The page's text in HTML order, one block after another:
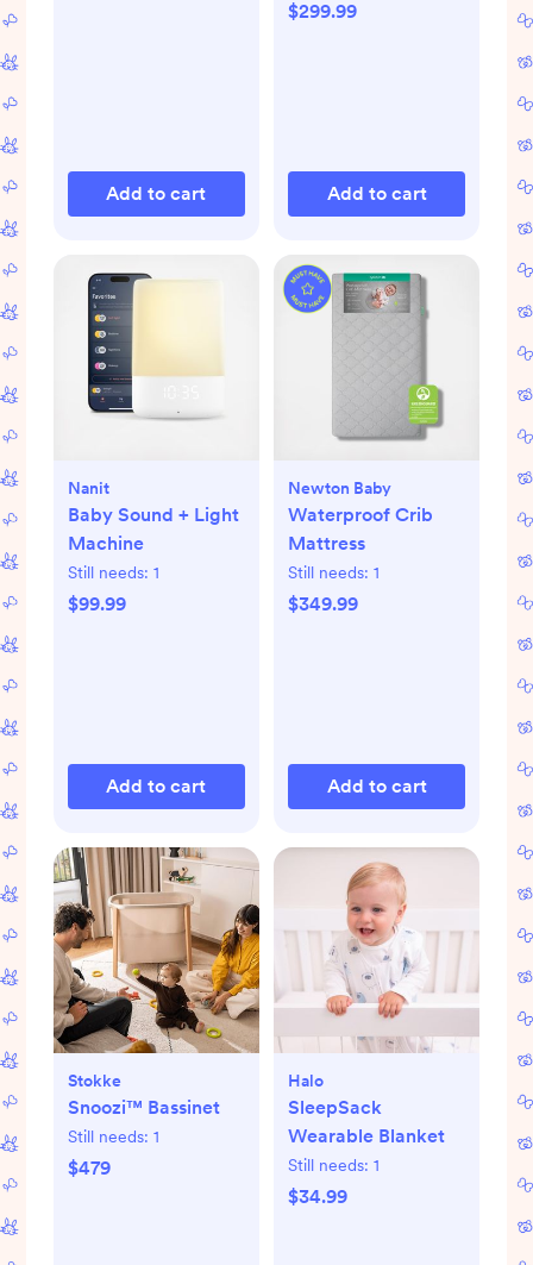
Add to cart
$299.99
Add to cart
Nanit
Baby Sound + Light
Machine
Still needs: 1
$99.99
Add to cart
Newton Baby
Waterproof Crib
Mattress
Still needs: 1
$349.99
Add to cart
Stokke
Snoozi™ Bassinet
Still needs: 1
$479
Halo
SleepSack
Wearable Blanket
Still needs: 1
$34.99